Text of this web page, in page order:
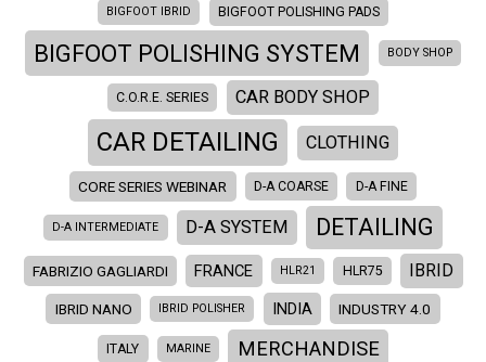
BIGFOOT IBRID BIGFOOT POLISHING PADS
BIGFOOT POLISHING SYSTEM BODY SHOP
C.O.R.E. SERIES CAR BODY SHOP
CAR DETAILING CLOTHING
CORE SERIES WEBINAR D-A COARSE D-A FINE
D-A INTERMEDIATE D-A SYSTEM DETAILING
FABRIZIO GAGLIARDI FRANCE HLR21 HLR75 IBRID
IBRID NANO IBRID POLISHER INDIA INDUSTRY 4.0
ITALY MARINE MERCHANDISE